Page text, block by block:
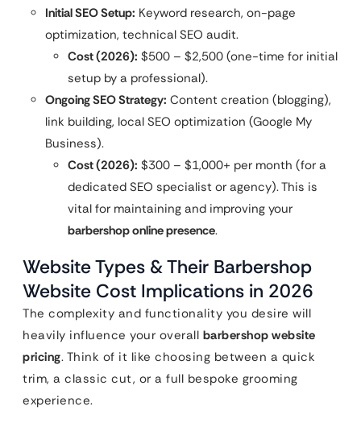
Initial SEO Setup: Keyword research, on-page
optimization, technical SEO audit.
Cost (2026): $500 – $2,500 (one-time for initial
setup by a professional).
Ongoing SEO Strategy: Content creation (blogging),
link building, local SEO optimization (Google My
Business).
Cost (2026): $300 – $1,000+ per month (for a
dedicated SEO specialist or agency). This is
vital for maintaining and improving your
barbershop online presence.
Website Types & Their Barbershop
Website Cost Implications in 2026
The complexity and functionality you desire will
heavily influence your overall barbershop website
pricing. Think of it like choosing between a quick
trim, a classic cut, or a full bespoke grooming
experience.